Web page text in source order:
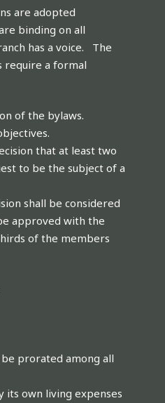
are adopted
binding on all
has a voice. The
require a formal
of the bylaws.
that at least two
to be the subject of a
shall be considered
approved with the
of the members
prorated among all
its own living expenses